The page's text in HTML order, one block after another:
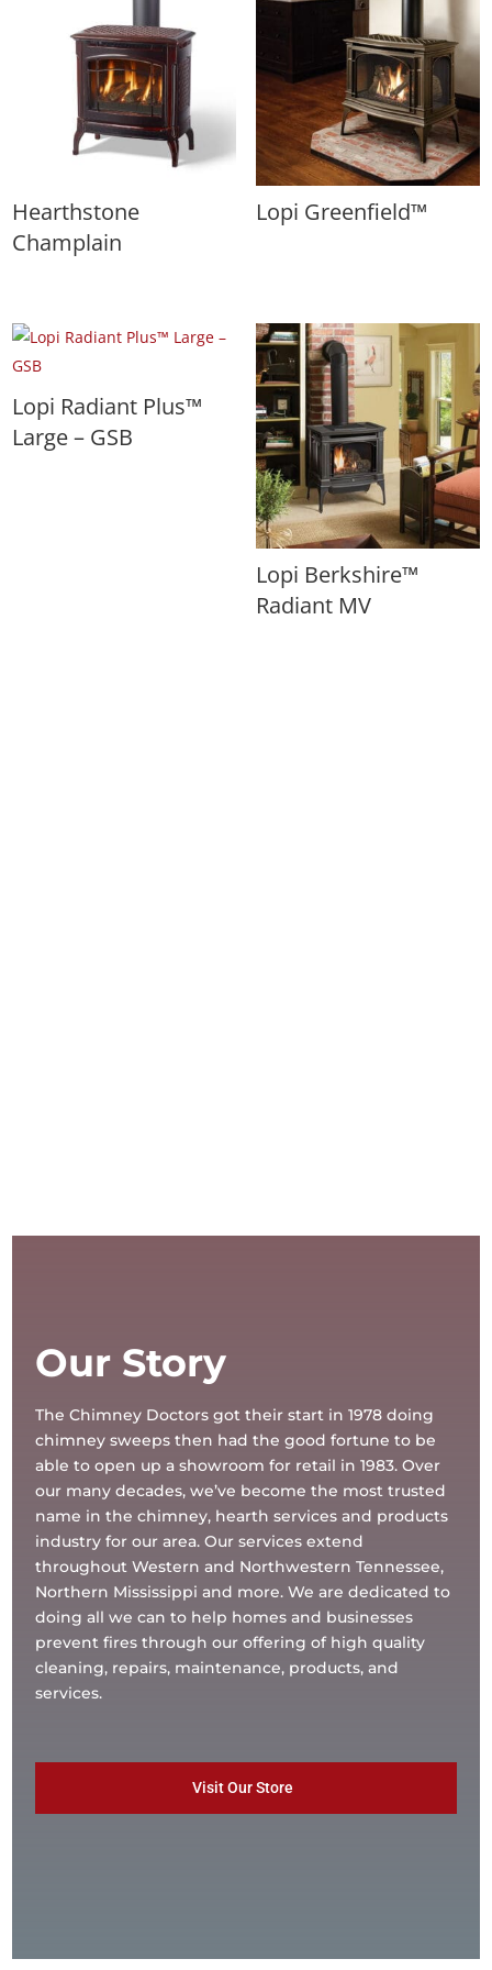
Hearthstone
Champlain
Lopi Greenfield™
Lopi Radiant Plus™
Large – GSB
Lopi Berkshire™
Radiant MV
Our Story
The Chimney Doctors got their start in 1978 doing
chimney sweeps then had the good fortune to be
able to open up a showroom for retail in 1983. Over
our many decades, we’ve become the most trusted
name in the chimney, hearth services and products
industry for our area. Our services extend
throughout Western and Northwestern Tennessee,
Northern Mississippi and more. We are dedicated to
doing all we can to help homes and businesses
prevent fires through our offering of high quality
cleaning, repairs, maintenance, products, and
services.
Visit Our Store